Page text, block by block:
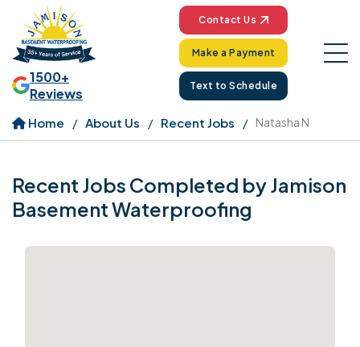
1500+
Reviews
Contact Us
Make a Payment
Text to Schedule
Home About Us Recent Jobs Natasha N
Recent Jobs Completed by Jamison
Basement Waterproofing